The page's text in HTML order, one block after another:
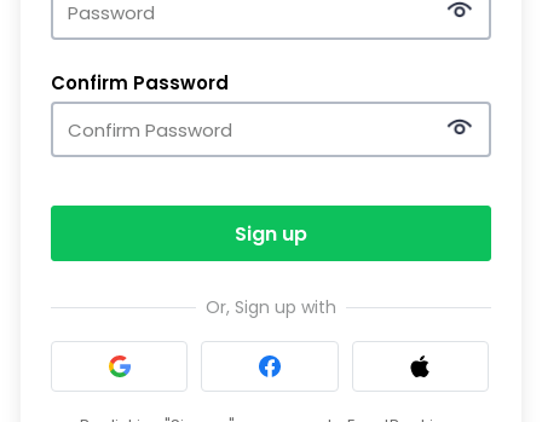
Confirm Password
Sign up
Or, Sign up with